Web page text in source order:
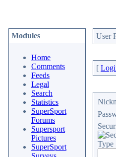
Modules
Home
Comments
Feeds
Legal
Search
Statistics
SuperSport
Forums
Supersport
Pictures
SuperSport
User
[
Type